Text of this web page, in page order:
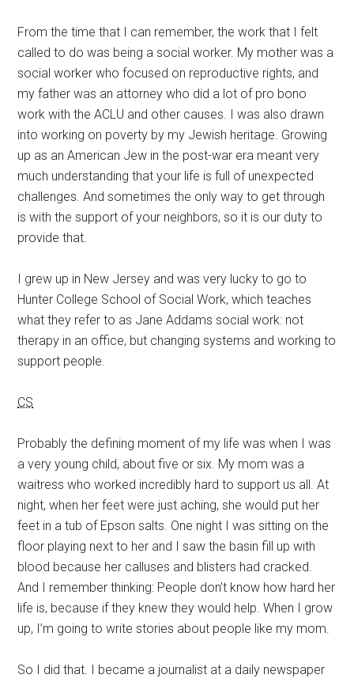
From the time that I can remember, the work that I felt
called to do was being a social worker. My mother was a
social worker who focused on reproductive rights, and
my father was an attorney who did a lot of pro bono
work with the ACLU and other causes. I was also drawn
into working on poverty by my Jewish heritage. Growing
up as an American Jew in the post-war era meant very
much understanding that your life is full of unexpected
challenges. And sometimes the only way to get through
is with the support of your neighbors, so it is our duty to
provide that.
I grew up in New Jersey and was very lucky to go to
Hunter College School of Social Work, which teaches
what they refer to as Jane Addams social work: not
therapy in an office, but changing systems and working to
support people.
CS
Probably the defining moment of my life was when I was
a very young child, about five or six. My mom was a
waitress who worked incredibly hard to support us all. At
night, when her feet were just aching, she would put her
feet in a tub of Epson salts. One night I was sitting on the
floor playing next to her and I saw the basin fill up with
blood because her calluses and blisters had cracked.
And I remember thinking: People don’t know how hard her
life is, because if they knew they would help. When I grow
up, I’m going to write stories about people like my mom.
So I did that. I became a journalist at a daily newspaper